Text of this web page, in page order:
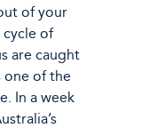
of your
of
are caught
one of the
In a week